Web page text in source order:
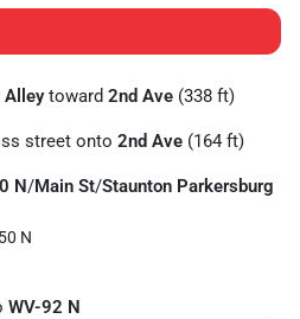
Alleytoward 2nd Ave (338 ft)
street onto 2nd Ave (164 ft)
N/Main St/Staunton Parkersburg
N
WV-92 N